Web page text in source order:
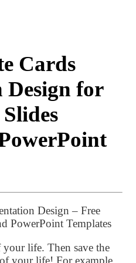
Cards
Design for
Design – Free
PowerPoint Templates
life. Then save the
your life! For example,